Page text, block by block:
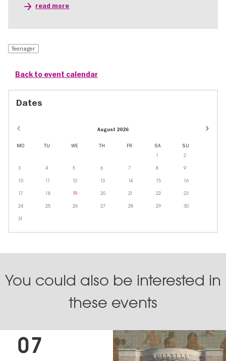
read more
Teenager
Back to event calendar
Dates
August 2026
Event
MO TU WE TH FR SA SU
1 2
3 4 5 6 7 8 9
10 11 12 13 14 15 16
17 18 19 20 21 22 23
24 25 26 27 28 29 30
31
You could also be interested in
these events
07